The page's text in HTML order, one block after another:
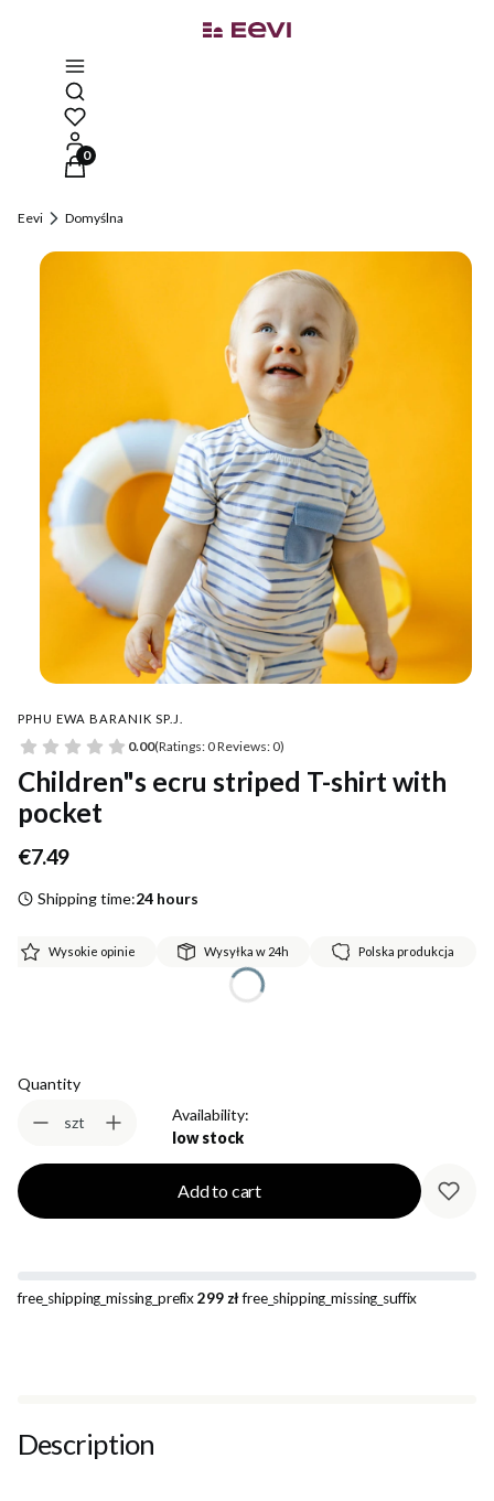
Open search engine
Products in the cart: 0. See details
Eevi Domyślna
PPHU EWA BARANIK SP.J.
0.00(Ratings: 0 Reviews: 0)
Children"s ecru striped T-shirt with
pocket
Price
€7.49
Shipping time:24 hours
Wysokie opinie Wysyłka w 24h Polska produkcja
Quantity
szt
Availability:
low stock
Add to cart
free_shipping_missing_prefix299 złfree_shipping_missing_suffix
Description